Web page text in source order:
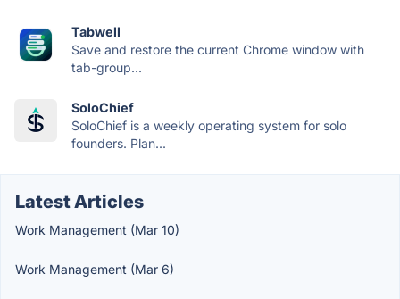
Tabwell
Save and restore the current Chrome window with
tab-group...
SoloChief
SoloChief is a weekly operating system for solo
founders. Plan...
Latest Articles
Work Management (Mar 10)
Work Management (Mar 6)